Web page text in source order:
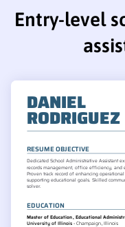
Entry-level